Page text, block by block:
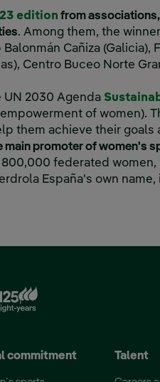
edition from
. Among them, the
Cañiza (Galicia),
Centro Buceo Norte
UN 2030 Agenda
of women).
them achieve their goals
main promoter of women's
federated women,
España's own
commitment Talent